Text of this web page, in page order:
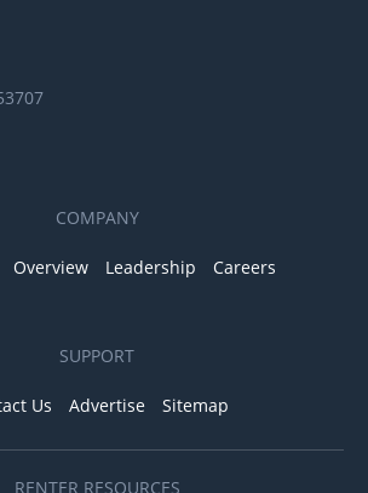
COMPANY
Overview Leadership Careers
SUPPORT
Us Advertise Sitemap
RENTER RESOURCES